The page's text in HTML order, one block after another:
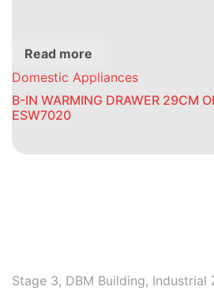
Read more
Domestic Appliances
B-IN WARMING DRAWER 29CM
ESW7020
Stage 3, DBM Building, Industrial